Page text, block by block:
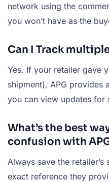
network using the
you won’t have as the
Can I Track
Yes. If your retailer gave
shipment), APG provides
you can view updates for
What’s the best
confusion with
Always save the
exact reference they